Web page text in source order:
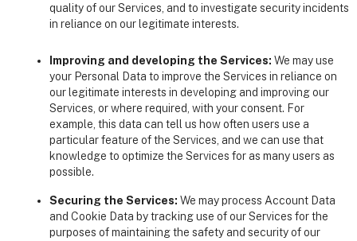
quality of our Services, and to investigate security incidents
in reliance on our legitimate interests.
Improving and developing the Services: We may use
your Personal Data to improve the Services in reliance on
our legitimate interests in developing and improving our
Services, or where required, with your consent. For
example, this data can tell us how often users use a
particular feature of the Services, and we can use that
knowledge to optimize the Services for as many users as
possible.
Securing the Services: We may process Account Data
and Cookie Data by tracking use of our Services for the
purposes of maintaining the safety and security of our